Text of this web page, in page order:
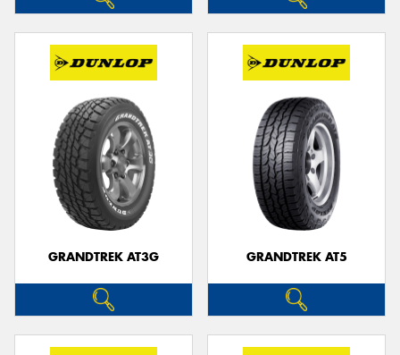
GRANDTREK AT3G GRANDTREK AT5